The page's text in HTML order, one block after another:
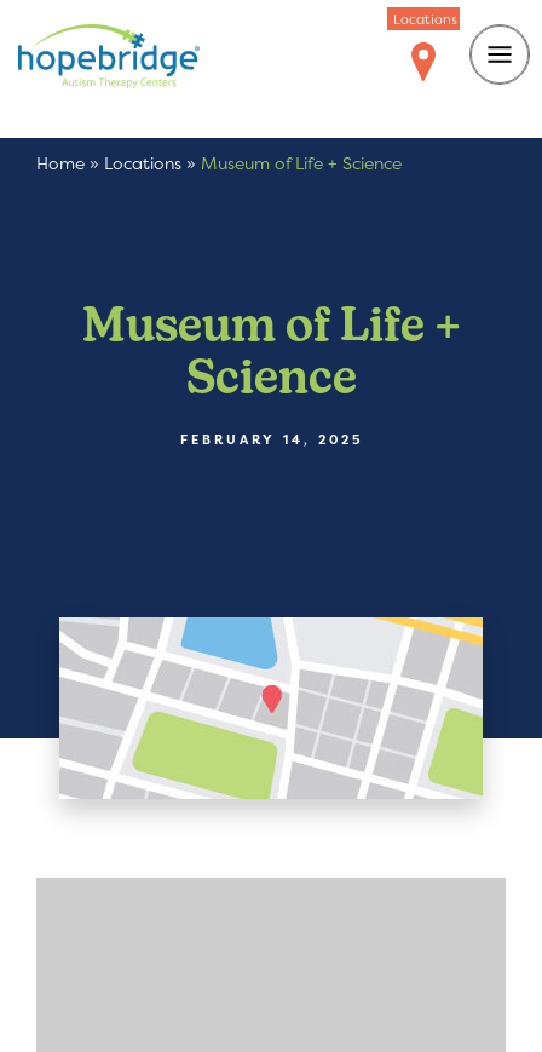
Locations
Home » Locations » Museum of Life + Science
Museum of Life +
Science
FEBRUARY 14, 2025